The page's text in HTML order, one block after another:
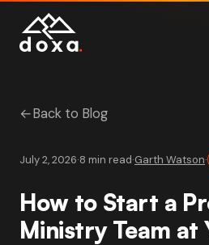
Skip to main content
←Back to Blog
July 2, 2026·8 min read·Garth Watson·
How to Start a
Ministry Team at